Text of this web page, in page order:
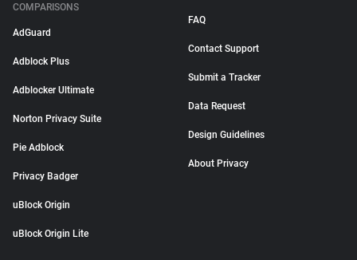
COMPARISONS
AdGuard
Adblock Plus
Adblocker Ultimate
Norton Privacy Suite
Pie Adblock
Privacy Badger
uBlock Origin
uBlock Origin Lite
FAQ
Contact Support
Submit a Tracker
Data Request
Design Guidelines
About Privacy